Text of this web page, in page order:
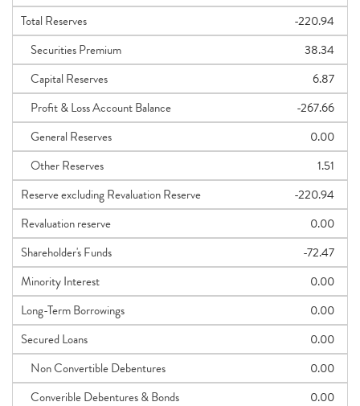
Total Reserves
-220.94
Securities Premium
38.34
Capital Reserves
6.87
Profit & Loss Account Balance
-267.66
General Reserves
0.00
Other Reserves
1.51
Reserve excluding Revaluation Reserve
-220.94
Revaluation reserve
0.00
Shareholder's Funds
-72.47
Minority Interest
0.00
Long-Term Borrowings
0.00
Secured Loans
0.00
Non Convertible Debentures
0.00
Converible Debentures & Bonds
0.00